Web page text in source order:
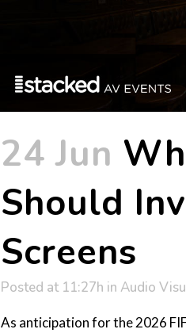
24 Jun
Should
Screens
Posted at 11:27h in Audio
As anticipation for the 2026